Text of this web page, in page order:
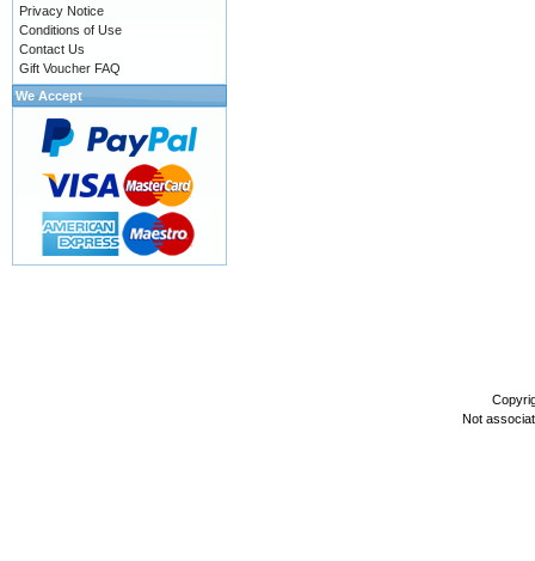
Privacy Notice
Conditions of Use
Contact Us
Gift Voucher FAQ
We Accept
Not